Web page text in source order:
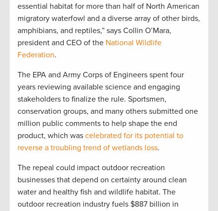
essential habitat for more than half of North American
migratory waterfowl and a diverse array of other birds,
amphibians, and reptiles,” says Collin O’Mara,
president and CEO of the National Wildlife
Federation.
The EPA and Army Corps of Engineers spent four
years reviewing available science and engaging
stakeholders to finalize the rule. Sportsmen,
conservation groups, and many others submitted one
million public comments to help shape the end
product, which was celebrated for its potential to
reverse a troubling trend of wetlands loss.
The repeal could impact outdoor recreation
businesses that depend on certainty around clean
water and healthy fish and wildlife habitat. The
outdoor recreation industry fuels $887 billion in